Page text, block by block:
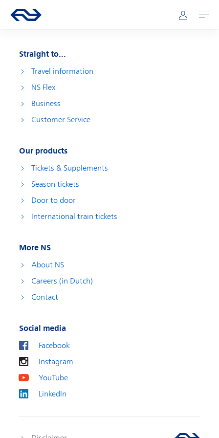
Main navigation
Go to the homepage of ns.nl Mijn NS
Open
Straight to...
Travel information
NS Flex
Business
Customer Service
Our products
Tickets & Supplements
Season tickets
Door to door
International train tickets
More NS
About NS
Careers (in Dutch)
Contact
Social media
Facebook
Instagram
YouTube
LinkedIn